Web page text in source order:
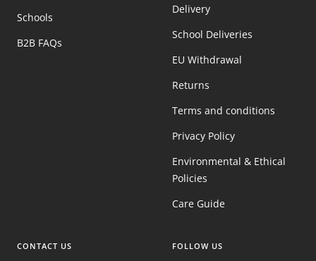
Schools
B2B FAQs
Delivery
School Deliveries
EU Withdrawal
Returns
Terms and conditions
Privacy Policy
Environmental & Ethical
Policies
Care Guide
CONTACT US FOLLOW US